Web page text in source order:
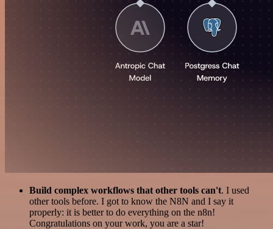
Build complex workflows that other tools can't. I used
other tools before. I got to know the N8N and I say it
properly: it is better to do everything on the n8n!
Congratulations on your work, you are a star!